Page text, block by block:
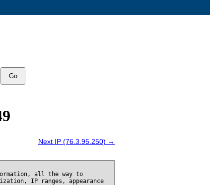
Go
Next IP (76.3.95.250) →
all the way to
IP ranges, appearance